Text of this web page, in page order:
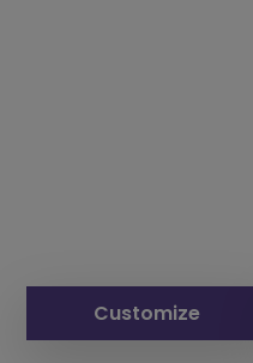
Customize